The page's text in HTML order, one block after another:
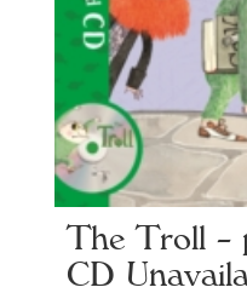
The Troll –
CD